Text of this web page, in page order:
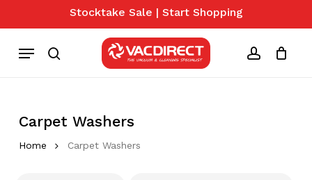
to
content
Stocktake Sale | Start Shopping
search account
Menu
Cart Close
Carpet Washers
Home Carpet Washers
Close
Filters